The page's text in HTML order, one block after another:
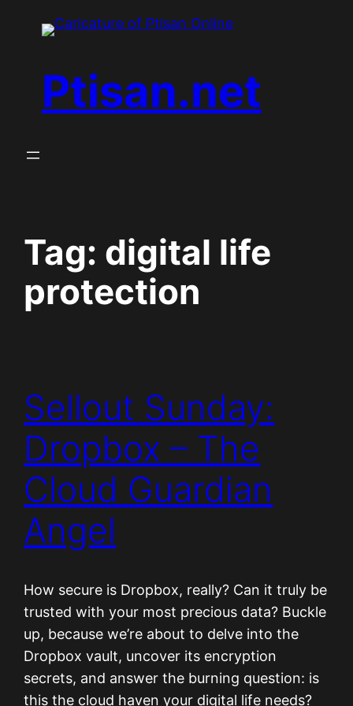
Ptisan.net
Tag: digital life
protection
Sellout Sunday:
Dropbox – The
Cloud Guardian
Angel
How secure is Dropbox, really? Can it truly be
trusted with your most precious data? Buckle
up, because we’re about to delve into the
Dropbox vault, uncover its encryption
secrets, and answer the burning question: is
this the cloud haven your digital life needs?